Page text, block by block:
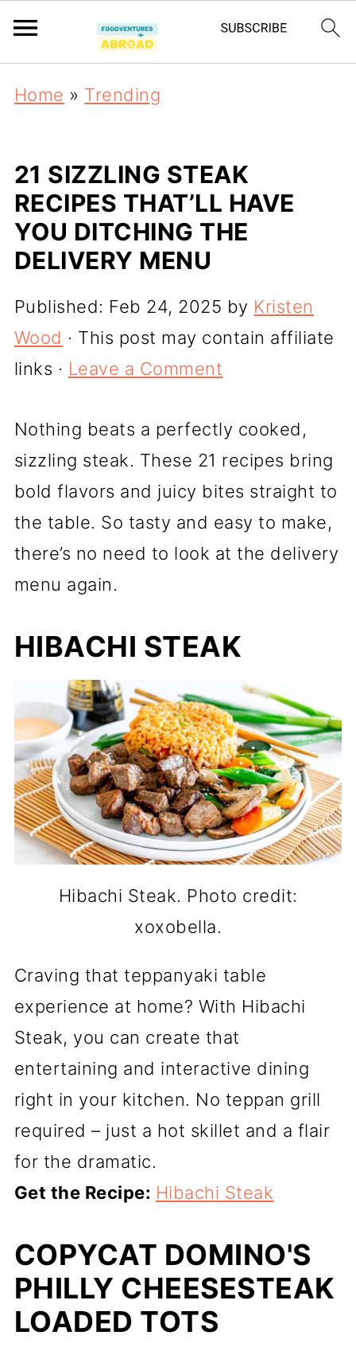
Home » Trending
21 SIZZLING STEAK
RECIPES THAT’LL HAVE
YOU DITCHING THE
DELIVERY MENU
Published: Feb 24, 2025 by Kristen
Wood · This post may contain affiliate
links · Leave a Comment
Nothing beats a perfectly cooked,
sizzling steak. These 21 recipes bring
bold flavors and juicy bites straight to
the table. So tasty and easy to make,
there’s no need to look at the delivery
menu again.
HIBACHI STEAK
Hibachi Steak. Photo credit:
xoxobella.
Craving that teppanyaki table
experience at home? With Hibachi
Steak, you can create that
entertaining and interactive dining
right in your kitchen. No teppan grill
required – just a hot skillet and a flair
for the dramatic.
Get the Recipe: Hibachi Steak
COPYCAT DOMINO'S
PHILLY CHEESESTEAK
LOADED TOTS